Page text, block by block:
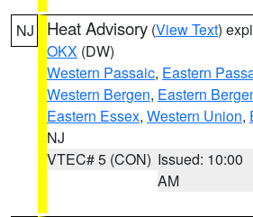
NJ Heat Advisory (View Text)
OKX (DW)
Western Passaic, Eastern
Western Bergen, Eastern
Eastern Essex, Western Union,
NJ
VTEC# 5 (CON) Issued: 10:00
AM